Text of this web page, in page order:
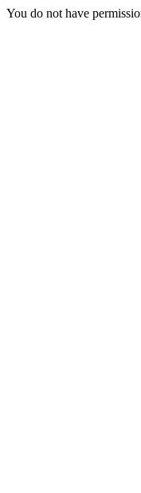
You do not have